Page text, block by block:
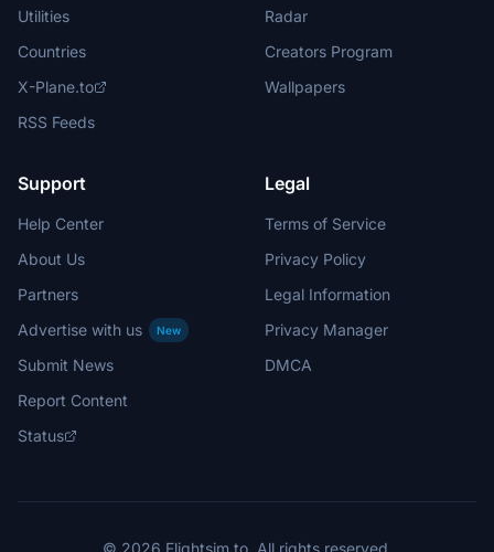
Utilities
Countries
X-Plane.to
RSS Feeds
Radar
Creators Program
Wallpapers
Support
Help Center
About Us
Partners
Advertise with us
New
Submit News
Report Content
Status
Legal
Terms of Service
Privacy Policy
Legal Information
Privacy Manager
DMCA